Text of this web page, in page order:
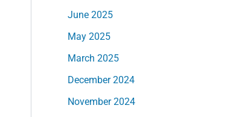
June 2025
May 2025
March 2025
December 2024
November 2024